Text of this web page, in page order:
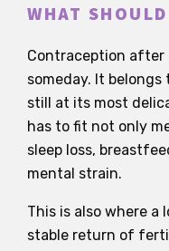
WHAT
Contraception after
someday. It
still at its most
has to fit not only
sleep loss,
mental strain.
This is also where
stable return of